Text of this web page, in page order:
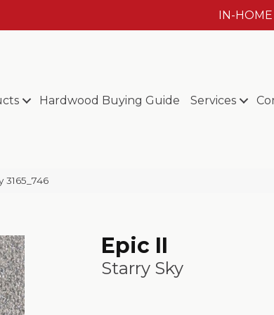
IN-
Hardwood Buying Guide Services
3165_746
Epic II
Starry Sky